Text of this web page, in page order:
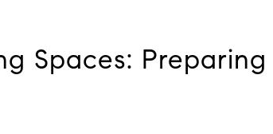
Spaces: